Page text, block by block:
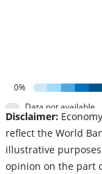
0%
Data not available
Disclaimer:
reflect the World
illustrative
opinion on the part